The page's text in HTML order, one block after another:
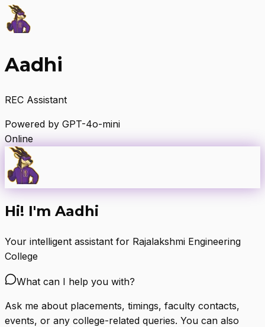
Aadhi
REC Assistant
Powered by GPT-4o-mini
Online
Hi! I'm Aadhi
Your intelligent assistant for Rajalakshmi Engineering
College
What can I help you with?
Ask me about placements, timings, faculty contacts,
events, or any college-related queries. You can also